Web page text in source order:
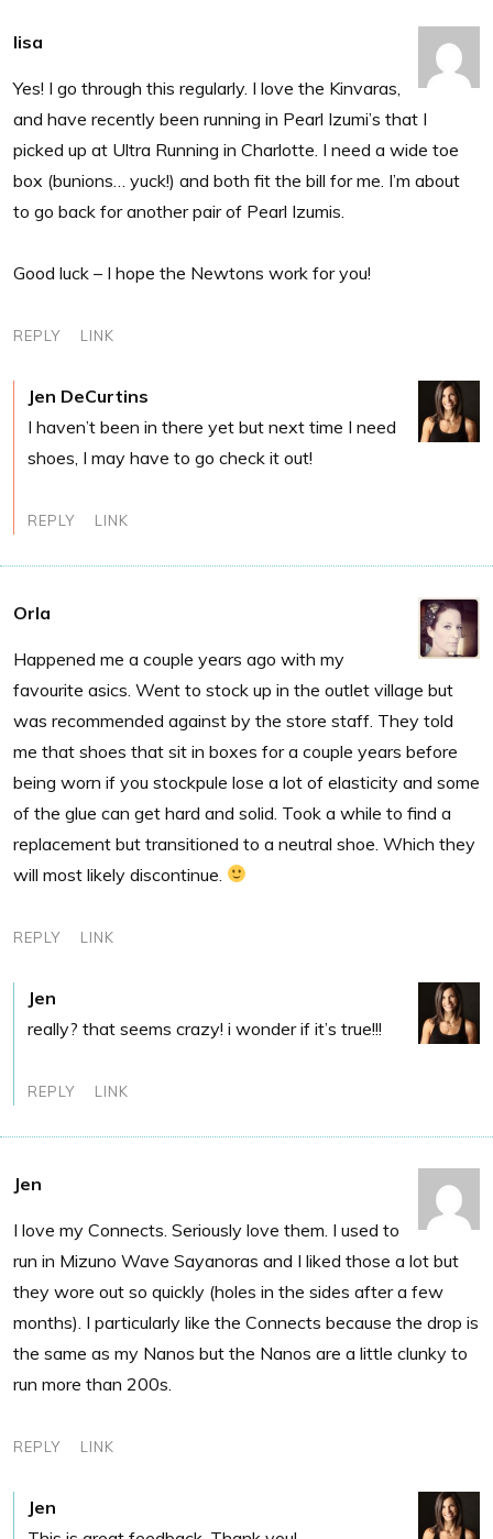
lisa
Yes! I go through this regularly. I love the Kinvaras,
and have recently been running in Pearl Izumi’s that I
picked up at Ultra Running in Charlotte. I need a wide toe
box (bunions… yuck!) and both fit the bill for me. I’m about
to go back for another pair of Pearl Izumis.
Good luck – I hope the Newtons work for you!
REPLY LINK
Jen DeCurtins
I haven’t been in there yet but next time I need
shoes, I may have to go check it out!
REPLY LINK
Orla
Happened me a couple years ago with my
favourite asics. Went to stock up in the outlet village but
was recommended against by the store staff. They told
me that shoes that sit in boxes for a couple years before
being worn if you stockpule lose a lot of elasticity and some
of the glue can get hard and solid. Took a while to find a
replacement but transitioned to a neutral shoe. Which they
will most likely discontinue.
REPLY LINK
Jen
really? that seems crazy! i wonder if it’s true!!!
REPLY LINK
Jen
I love my Connects. Seriously love them. I used to
run in Mizuno Wave Sayanoras and I liked those a lot but
they wore out so quickly (holes in the sides after a few
months). I particularly like the Connects because the drop is
the same as my Nanos but the Nanos are a little clunky to
run more than 200s.
REPLY LINK
Jen